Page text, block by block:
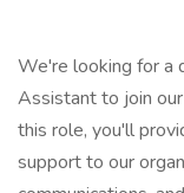
We're looking for a
Assistant to join
this role, you'll
support to our